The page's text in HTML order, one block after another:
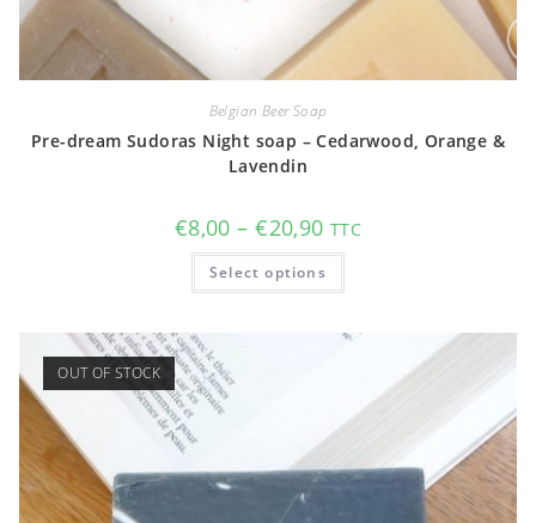
Belgian Beer Soap
Pre-dream Sudoras Night soap – Cedarwood, Orange &
Lavendin
€8,00 – €20,90Price
range:
€8,00
through
€20,90
TTC
Select options
This
has
The
chosen
on
page
OUT OF STOCK